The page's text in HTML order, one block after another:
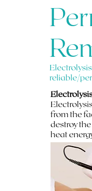
reliable/
from the
destroy
heat